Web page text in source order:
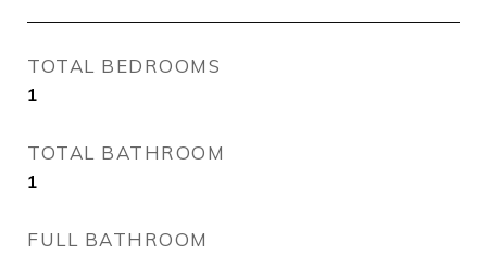
TOTAL BEDROOMS
1
TOTAL BATHROOM
1
FULL BATHROOM